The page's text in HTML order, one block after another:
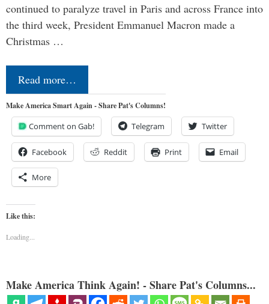
continued to paralyze travel in Paris and across France into
the third week, President Emmanuel Macron made a
Christmas …
Read more…
Make America Smart Again - Share Pat's Columns!
Comment on Gab! Telegram Twitter
Facebook Reddit Print Email
More
Like this:
Loading...
Make America Think Again! - Share Pat's Columns...